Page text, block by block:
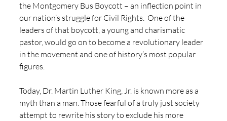
the Montgomery Bus Boycott – an inflection point in
our nation’s struggle for Civil Rights.  One of the
leaders of that boycott, a young and charismatic
pastor, would go on to become a revolutionary leader
in the movement and one of history’s most popular
figures.
Today, Dr. Martin Luther King, Jr. is known more as a
myth than a man. Those fearful of a truly just society
attempt to rewrite his story to exclude his more